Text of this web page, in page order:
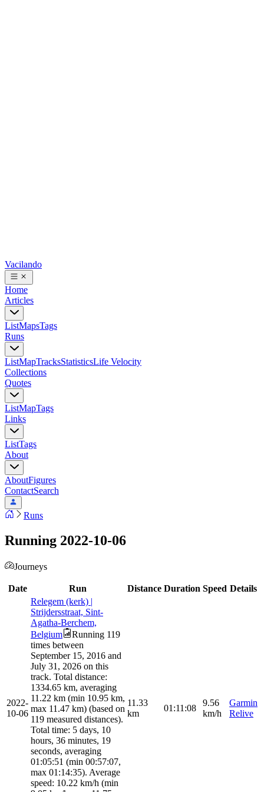
Vacilando
Home
Articles
ListMapsTags
Runs
ListMapTracksStatisticsLife Velocity
Collections
Quotes
ListMapTags
Links
ListTags
About
AboutFigures
ContactSearch
Runs
Running 2022-10-06
Journeys
Date Run Distance Duration Speed Details
2022-
10-06
Relegem (kerk) |
Strijdersstraat, Sint-
Agatha-Berchem,
Belgium
Running 119
times between
September 15, 2016 and
July 31, 2026 on this
track. Total distance:
1334.65 km, averaging
11.22 km (min 10.95 km,
max 11.47 km) (based on
119 measured distances).
Total time: 5 days, 10
hours, 36 minutes, 19
seconds, averaging
01:05:51 (min 00:57:07,
max 01:14:35). Average
speed: 10.22 km/h (min
11.33
km
01:11:08
9.56
km/h
Garmin
Relive